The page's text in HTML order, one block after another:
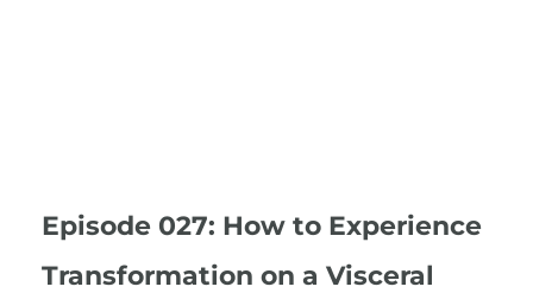
Episode 027: How to Experience
Transformation on a Visceral